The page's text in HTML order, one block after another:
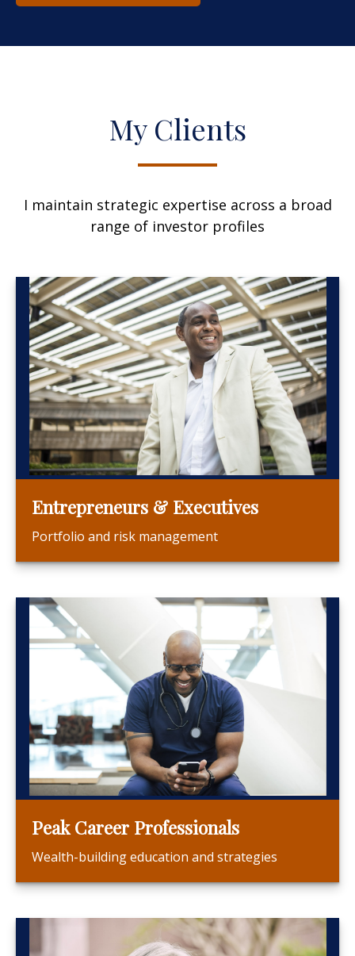
My Clients
I maintain strategic expertise across a broad
range of investor profiles
Entrepreneurs & Executives
Portfolio and risk management
Peak Career Professionals
Wealth-building education and strategies